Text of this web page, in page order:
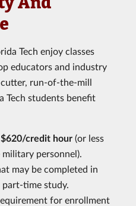
Tech enjoy classes
educators and industry
run-of-the-mill
Tech students benefit
$620/credit hour (or less
personnel).
may be completed in
time study.
for enrollment